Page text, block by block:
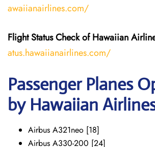
awaiianairlines.com/
Flight StatusCheckofHawaiian
atus.hawaiianairlines.com/
Passenger Planes
by Hawaiian
Airbus A321neo [18]
Airbus A330-200 [24]